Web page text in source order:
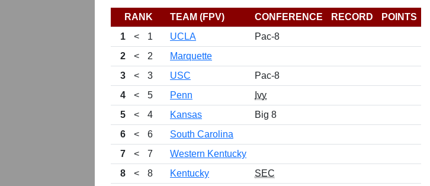
RANK TEAM (FPV) CONFERENCE RECORD
POINTS
1
< 1 UCLA
Pac-8
2
< 2
Marquette
3
< 3 USC
Pac-8
4
< 5 Penn
Ivy
5
< 4 Kansas
Big 8
6
< 6
South Carolina
7
< 7
Western Kentucky
8
< 8 Kentucky
SEC